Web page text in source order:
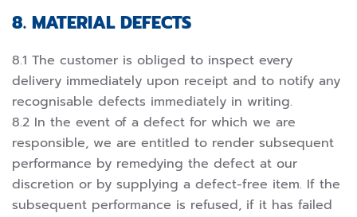
8. MATERIAL DEFECTS
8.1 The customer is obliged to inspect every
delivery immediately upon receipt and to notify any
recognisable defects immediately in writing.
8.2 In the event of a defect for which we are
responsible, we are entitled to render subsequent
performance by remedying the defect at our
discretion or by supplying a defect-free item. If the
subsequent performance is refused, if it has failed